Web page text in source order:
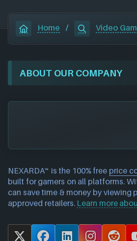
Home / Video
ABOUT OUR COMPANY
NEXARDA™ is the 100% free price
built for gamers on all platforms.
can save time & money by viewing
approved retailers. Learn more